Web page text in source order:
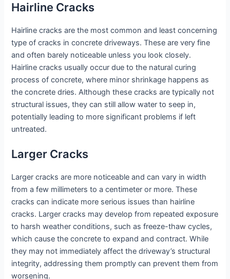
Hairline Cracks
Hairline cracks are the most common and least concerning
type of cracks in concrete driveways. These are very fine
and often barely noticeable unless you look closely.
Hairline cracks usually occur due to the natural curing
process of concrete, where minor shrinkage happens as
the concrete dries. Although these cracks are typically not
structural issues, they can still allow water to seep in,
potentially leading to more significant problems if left
untreated.
Larger Cracks
Larger cracks are more noticeable and can vary in width
from a few millimeters to a centimeter or more. These
cracks can indicate more serious issues than hairline
cracks. Larger cracks may develop from repeated exposure
to harsh weather conditions, such as freeze-thaw cycles,
which cause the concrete to expand and contract. While
they may not immediately affect the driveway’s structural
integrity, addressing them promptly can prevent them from
worsening.